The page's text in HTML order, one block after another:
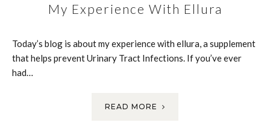
My Experience With Ellura
Today’s blog is about my experience with ellura, a supplement
that helps prevent Urinary Tract Infections. If you’ve ever
had…
READ MORE